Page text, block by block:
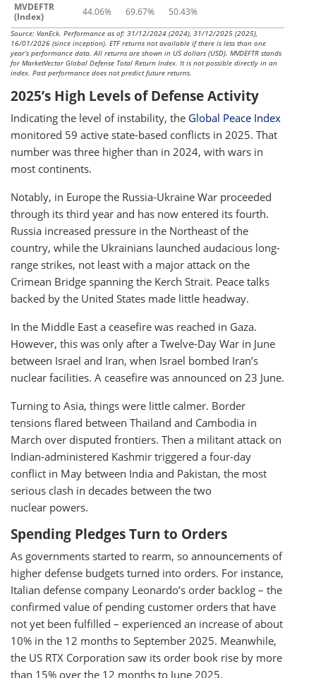
MVDEFTR
(Index)
44.06% 69.67% 50.43%
Source: VanEck. Performance as of: 31/12/2024 (2024), 31/12/2025 (2025),
16/01/2026 (since inception). ETF returns not available if there is less than one
year’s performance data. All returns are shown in US dollars (USD). MVDEFTR stands
for MarketVector Global Defense Total Return Index. It is not possible directly in an
index. Past performance does not predict future returns.
2025’s High Levels of Defense Activity
Indicating the level of instability, the Global Peace Index
monitored 59 active state-based conflicts in 2025. That
number was three higher than in 2024, with wars in
most continents.
Notably, in Europe the Russia-Ukraine War proceeded
through its third year and has now entered its fourth.
Russia increased pressure in the Northeast of the
country, while the Ukrainians launched audacious long-
range strikes, not least with a major attack on the
Crimean Bridge spanning the Kerch Strait. Peace talks
backed by the United States made little headway.
In the Middle East a ceasefire was reached in Gaza.
However, this was only after a Twelve-Day War in June
between Israel and Iran, when Israel bombed Iran’s
nuclear facilities. A ceasefire was announced on 23 June.
Turning to Asia, things were little calmer. Border
tensions flared between Thailand and Cambodia in
March over disputed frontiers. Then a militant attack on
Indian-administered Kashmir triggered a four-day
conflict in May between India and Pakistan, the most
serious clash in decades between the two
nuclear powers.
Spending Pledges Turn to Orders
As governments started to rearm, so announcements of
higher defense budgets turned into orders. For instance,
Italian defense company Leonardo’s order backlog – the
confirmed value of pending customer orders that have
not yet been fulfilled – experienced an increase of about
10% in the 12 months to September 2025. Meanwhile,
the US RTX Corporation saw its order book rise by more
than 15% over the 12 months to June 2025.